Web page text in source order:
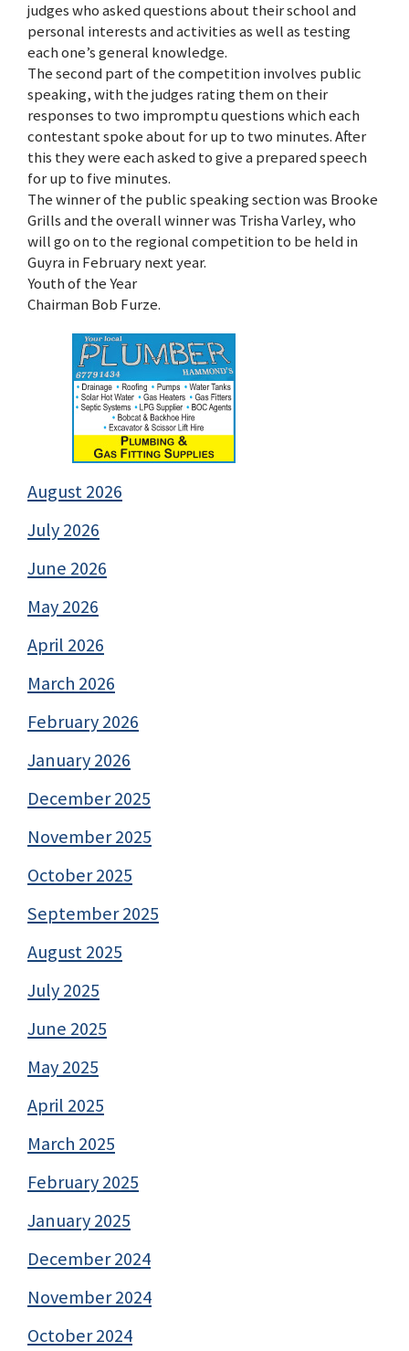
judges who asked questions about their school and
personal interests and activities as well as testing
each one’s general knowledge.
The second part of the competition involves public
speaking, with the judges rating them on their
responses to two impromptu questions which each
contestant spoke about for up to two minutes. After
this they were each asked to give a prepared speech
for up to five minutes.
The winner of the public speaking section was Brooke
Grills and the overall winner was Trisha Varley, who
will go on to the regional competition to be held in
Guyra in February next year.
Youth of the Year
Chairman Bob Furze.
August 2026
July 2026
June 2026
May 2026
April 2026
March 2026
February 2026
January 2026
December 2025
November 2025
October 2025
September 2025
August 2025
July 2025
June 2025
May 2025
April 2025
March 2025
February 2025
January 2025
December 2024
November 2024
October 2024